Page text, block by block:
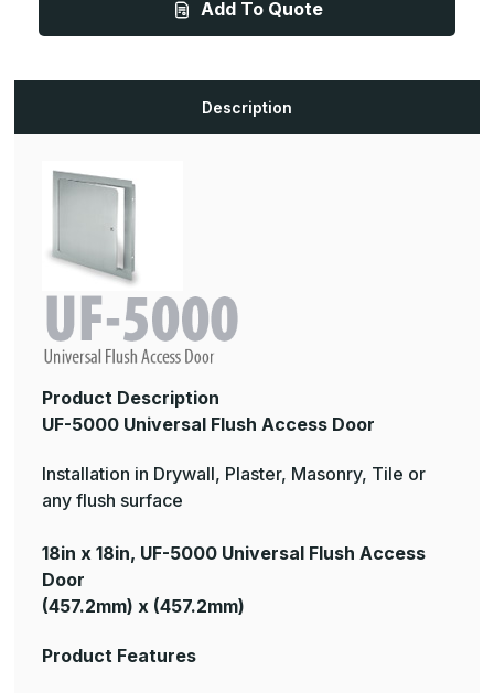
UF-
Access
UF-
Stainless
Access
Add To Quote
Description
Product Description
UF-5000 Universal Flush Access Door
Installation in Drywall, Plaster, Masonry, Tile or
any flush surface
18in x 18in, UF-5000 Universal Flush Access
Door
(457.2mm) x (457.2mm)
Product Features